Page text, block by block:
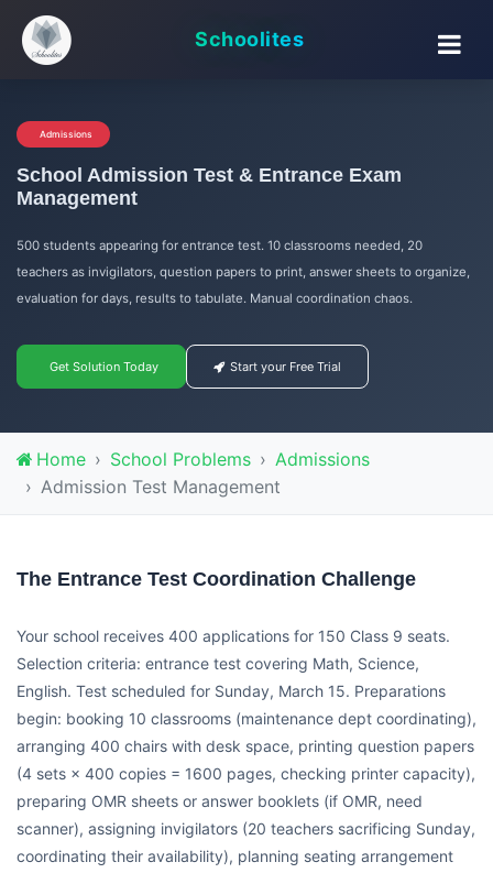
Schoolites
Admissions
School Admission Test & Entrance Exam
Management
500 students appearing for entrance test. 10 classrooms needed, 20
teachers as invigilators, question papers to print, answer sheets to organize,
evaluation for days, results to tabulate. Manual coordination chaos.
Get Solution Today Start your Free Trial
Home School Problems
Admissions
Admission Test Management
The Entrance Test Coordination Challenge
Your school receives 400 applications for 150 Class 9 seats.
Selection criteria: entrance test covering Math, Science,
English. Test scheduled for Sunday, March 15. Preparations
begin: booking 10 classrooms (maintenance dept coordinating),
arranging 400 chairs with desk space, printing question papers
(4 sets × 400 copies = 1600 pages, checking printer capacity),
preparing OMR sheets or answer booklets (if OMR, need
scanner), assigning invigilators (20 teachers sacrificing Sunday,
coordinating their availability), planning seating arrangement